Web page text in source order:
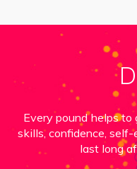
Every pound helps to
skills, confidence,
last long